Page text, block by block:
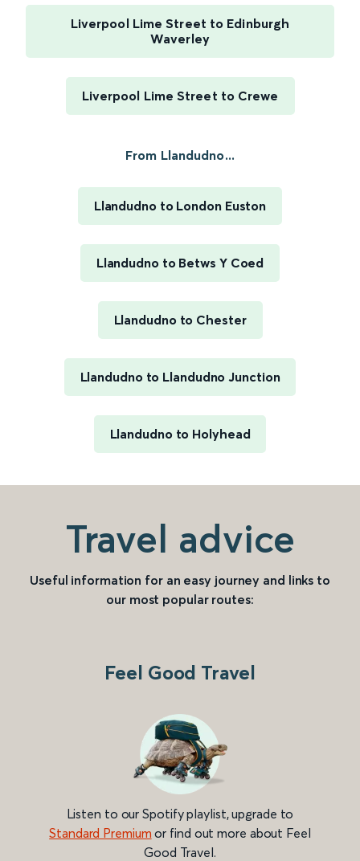
Liverpool Lime Street to Edinburgh
Waverley
Liverpool Lime Street to Crewe
From Llandudno...
Llandudno to London Euston
Llandudno to Betws Y Coed
Llandudno to Chester
Llandudno to Llandudno Junction
Llandudno to Holyhead
Travel advice
Useful information for an easy journey and links to
our most popular routes:
Feel Good Travel
Listen to our Spotify playlist, upgrade to
Standard Premium or find out more about Feel
Good Travel.